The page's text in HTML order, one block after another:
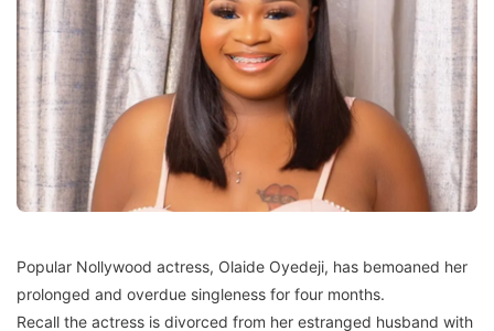
Popular Nollywood actress, Olaide Oyedeji, has bemoaned her
prolonged and overdue singleness for four months.
Recall the actress is divorced from her estranged husband with